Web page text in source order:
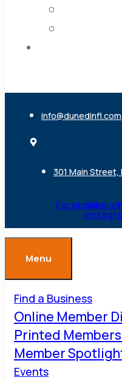
info@dunedinfl.com
301 Main Street,
Facebook
Menu
Find a Business
Online Member
Printed
Member
Events